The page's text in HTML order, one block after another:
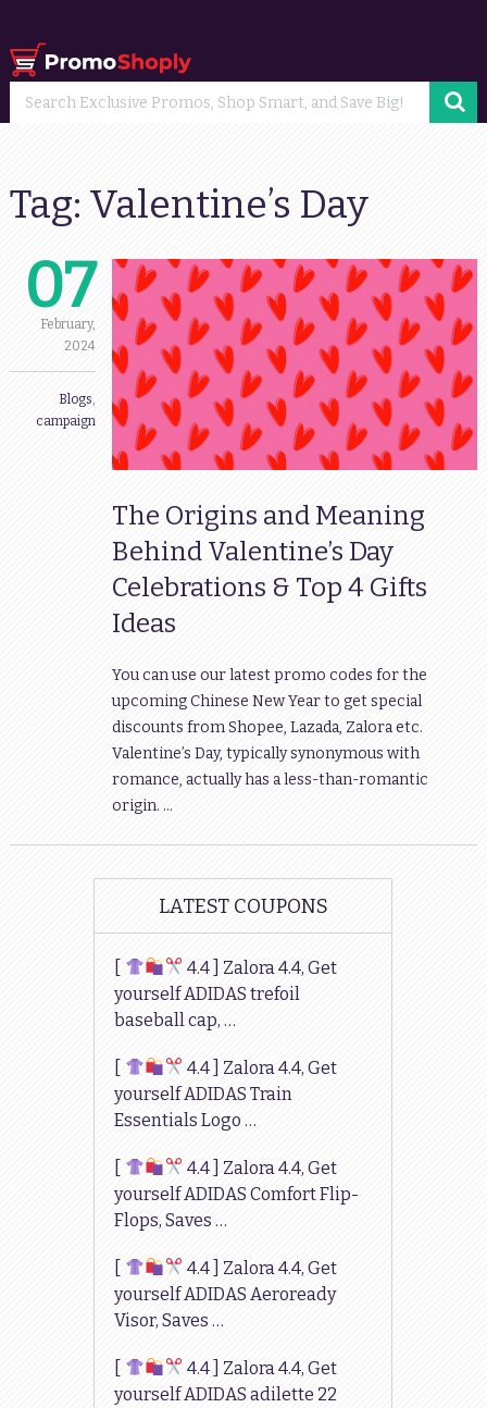
Tag: Valentine’s Day
07
February,
2024
Blogs,
campaign
The Origins and Meaning
Behind Valentine’s Day
Celebrations & Top 4 Gifts
Ideas
You can use our latest promo codes for the
upcoming Chinese New Year to get special
discounts from Shopee, Lazada, Zalora etc.
Valentine’s Day, typically synonymous with
romance, actually has a less-than-romantic
origin. …
LATEST COUPONS
4.4 ] Zalora 4.4, Get
yourself ADIDAS trefoil
baseball cap, …
4.4 ] Zalora 4.4, Get
yourself ADIDAS Train
Essentials Logo …
4.4 ] Zalora 4.4, Get
yourself ADIDAS Comfort Flip-
Flops, Saves …
4.4 ] Zalora 4.4, Get
yourself ADIDAS Aeroready
Visor, Saves …
4.4 ] Zalora 4.4, Get
yourself ADIDAS adilette 22